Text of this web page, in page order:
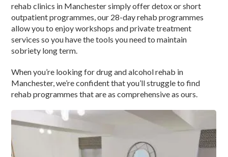
rehab clinics in Manchester simply offer detox or short
outpatient programmes, our 28-day rehab programmes
allow you to enjoy workshops and private treatment
services so you have the tools you need to maintain
sobriety long term.
When you’re looking for drug and alcohol rehab in
Manchester, we’re confident that you’ll struggle to find
rehab programmes that are as comprehensive as ours.